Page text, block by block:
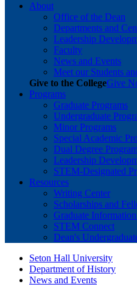
About
Office of the Dean
Departments and
Leadership
Faculty
News and Events
Meet our Students
Give to the CollegeGive
Programs
Graduate Programs
Undergraduate
Minor Programs
Special Academic
Dual Degree
Leadership
STEM-Designated
Resources
Writing Center
Scholarships and
Graduate Information
STEM Connect
Dean's
Seton Hall University
Department of History
News and Events